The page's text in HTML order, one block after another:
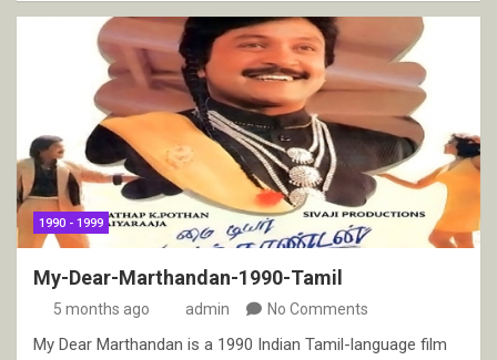
1990 - 1999
My-Dear-Marthandan-1990-Tamil
5 months ago admin No Comments
My Dear Marthandan is a 1990 Indian Tamil-language film